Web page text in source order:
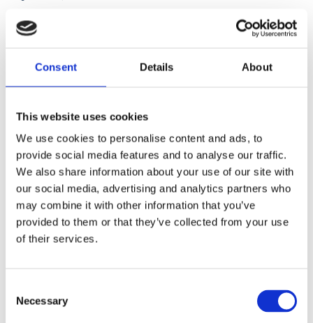
Consent Details About
This website uses cookies
We use cookies to personalise content and ads, to
provide social media features and to analyse our traffic.
We also share information about your use of our site with
our social media, advertising and analytics partners who
may combine it with other information that you’ve
provided to them or that they’ve collected from your use
of their services.
Selection
Necessary
PL6 8LR.